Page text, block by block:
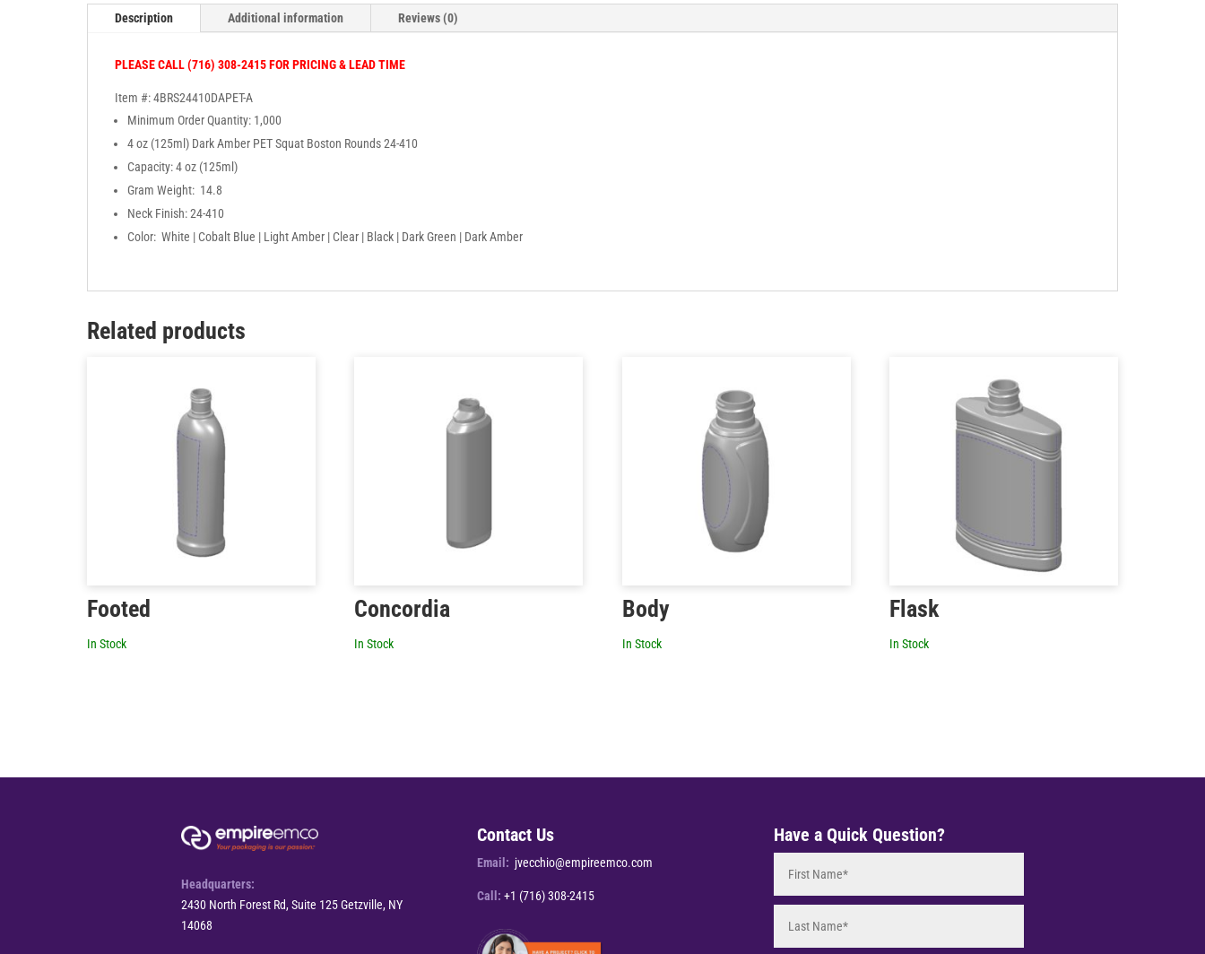
Description Additional information Reviews (0)
PLEASE CALL (716) 308-2415 FOR PRICING & LEAD TIME
Item #: 4BRS24410DAPET-A
Minimum Order Quantity: 1,000
4 oz (125ml) Dark Amber PET Squat Boston Rounds 24-410
Capacity: 4 oz (125ml)
Gram Weight: 14.8
Neck Finish: 24-410
Color: White | Cobalt Blue | Light Amber | Clear | Black | Dark Green | Dark Amber
Related products
Footed
In Stock
Concordia
In Stock
Body
In Stock
Flask
In Stock
Headquarters:
2430 North Forest Rd, Suite 125 Getzville, NY
14068
Contact Us
Email: jvecchio@empireemco.com
Call: +1 (716) 308-2415
Have a Quick Question?